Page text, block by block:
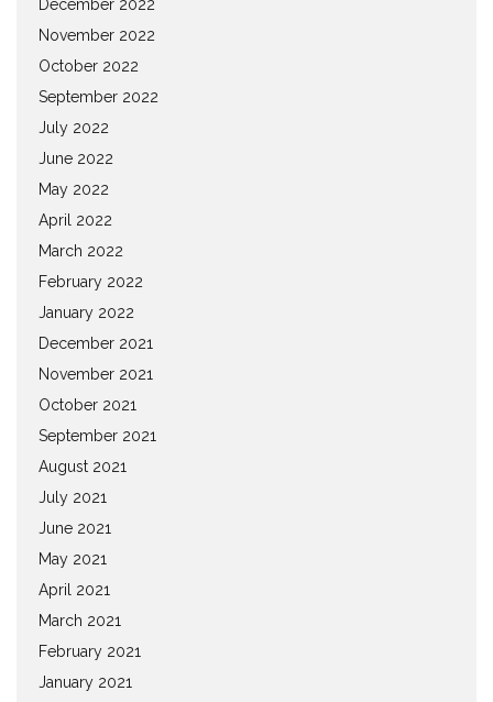
December 2022
November 2022
October 2022
September 2022
July 2022
June 2022
May 2022
April 2022
March 2022
February 2022
January 2022
December 2021
November 2021
October 2021
September 2021
August 2021
July 2021
June 2021
May 2021
April 2021
March 2021
February 2021
January 2021